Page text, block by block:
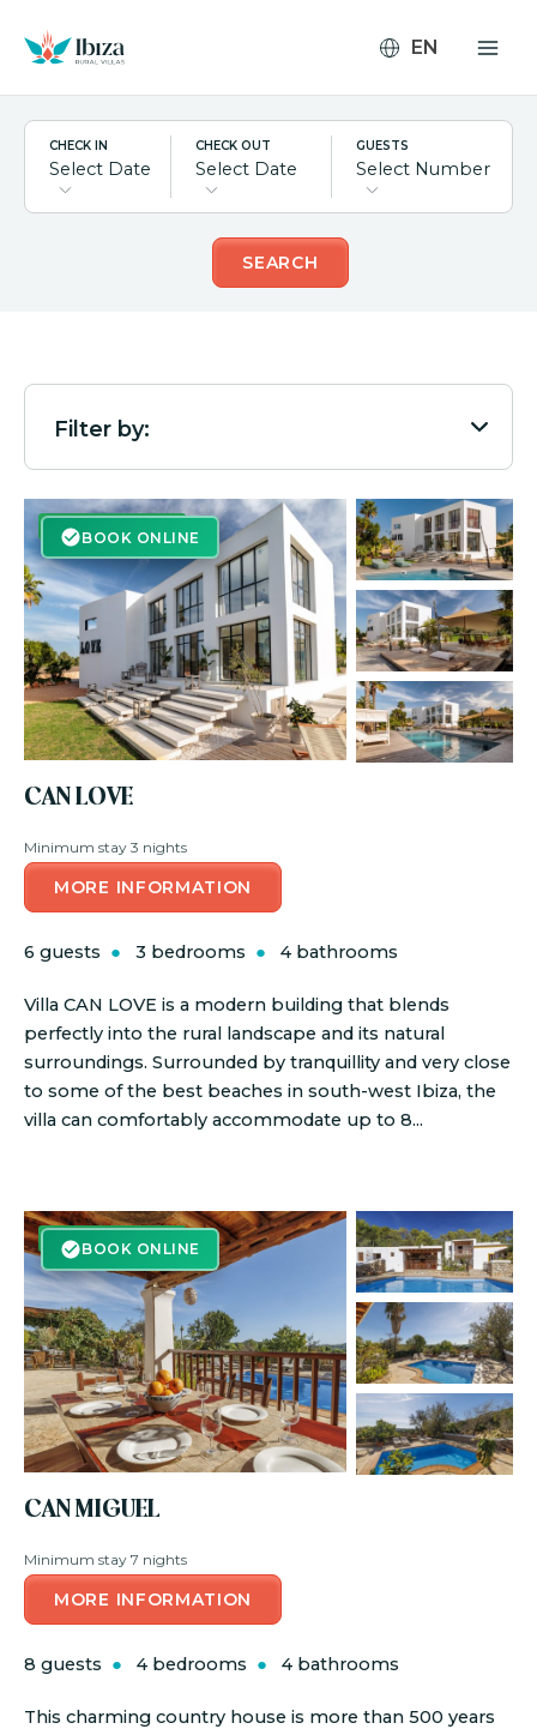
content
CHECK IN
Select Date
CHECK OUT
Select Date
GUESTS
Select Number
SEARCH
Filter by:
BOOK ONLINE
BOOK ONLINE
CAN LOVE
Minimum stay 3 nights
MORE INFORMATION
6 guests 3 bedrooms 4 bathrooms
Villa CAN LOVE is a modern building that blends
perfectly into the rural landscape and its natural
surroundings. Surrounded by tranquillity and very close
to some of the best beaches in south-west Ibiza, the
villa can comfortably accommodate up to 8...
BOOK ONLINE
BOOK ONLINE
CAN MIGUEL
Minimum stay 7 nights
MORE INFORMATION
8 guests 4 bedrooms 4 bathrooms
This charming country house is more than 500 years